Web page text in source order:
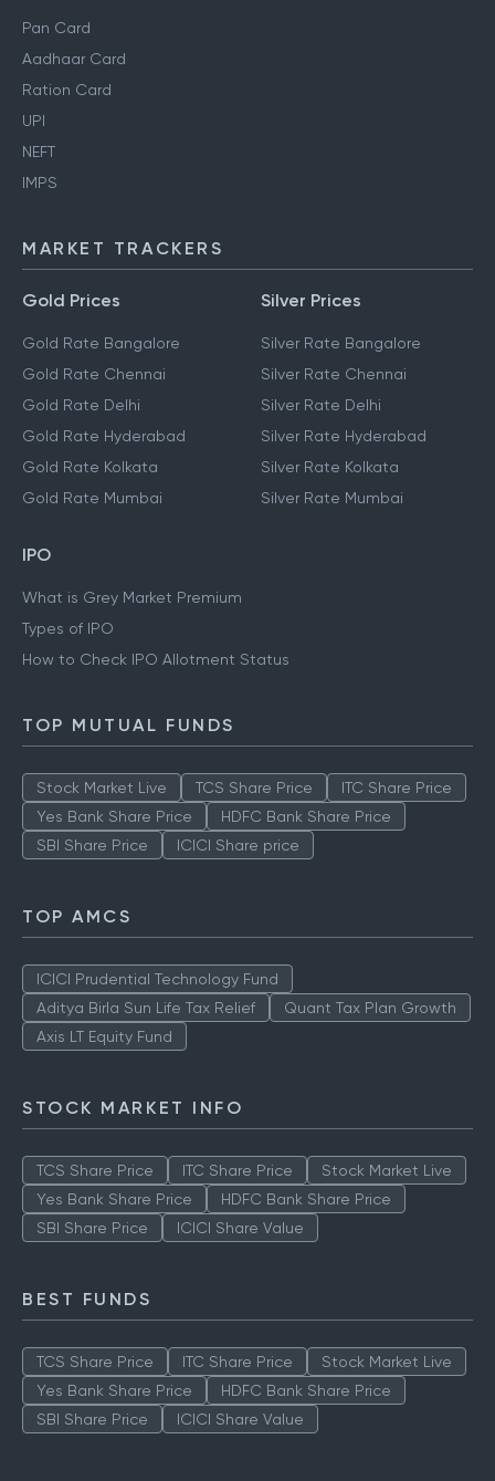
Pan Card
Aadhaar Card
Ration Card
UPI
NEFT
IMPS
MARKET TRACKERS
Gold Prices
Gold Rate Bangalore
Gold Rate Chennai
Gold Rate Delhi
Gold Rate Hyderabad
Gold Rate Kolkata
Gold Rate Mumbai
Silver Prices
Silver Rate Bangalore
Silver Rate Chennai
Silver Rate Delhi
Silver Rate Hyderabad
Silver Rate Kolkata
Silver Rate Mumbai
IPO
What is Grey Market Premium
Types of IPO
How to Check IPO Allotment Status
TOP MUTUAL FUNDS
Stock Market Live TCS Share Price
ITC Share Price
Yes Bank Share Price
HDFC Bank Share Price
SBI Share Price
ICICI Share price
TOP AMCS
ICICI Prudential Technology Fund
Aditya Birla Sun Life Tax Relief
Quant Tax Plan Growth
Axis LT Equity Fund
STOCK MARKET INFO
TCS Share Price ITC Share Price
Stock Market Live
Yes Bank Share Price
HDFC Bank Share Price
SBI Share Price
ICICI Share Value
BEST FUNDS
TCS Share Price ITC Share Price
Stock Market Live
Yes Bank Share Price
HDFC Bank Share Price
SBI Share Price
ICICI Share Value